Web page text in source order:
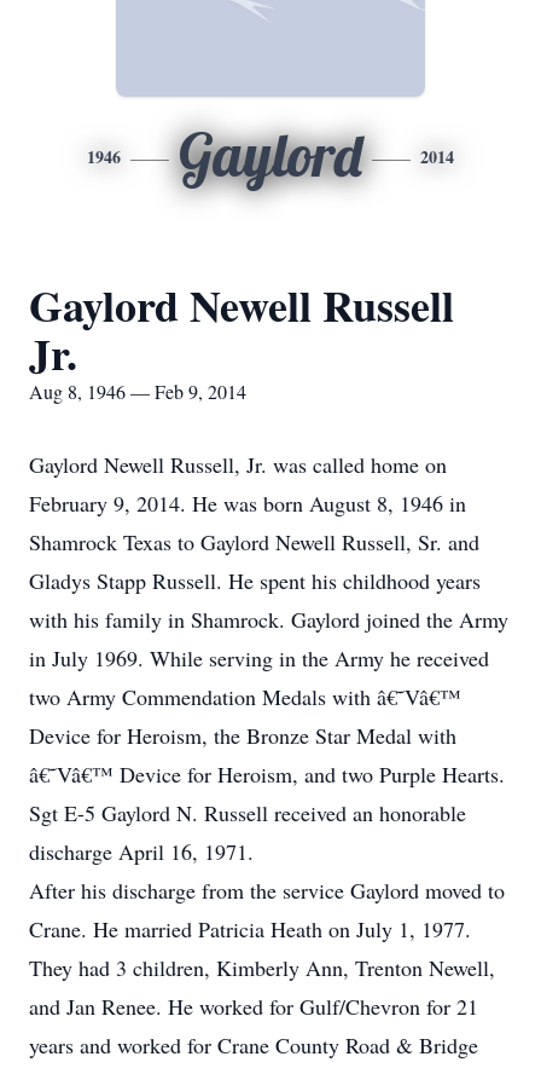
1946 Gaylord 2014
Gaylord Newell Russell
Jr.
Aug 8, 1946 — Feb 9, 2014
Gaylord Newell Russell, Jr. was called home on
February 9, 2014. He was born August 8, 1946 in
Shamrock Texas to Gaylord Newell Russell, Sr. and
Gladys Stapp Russell. He spent his childhood years
with his family in Shamrock. Gaylord joined the Army
in July 1969. While serving in the Army he received
two Army Commendation Medals with â€˜Vâ€™
Device for Heroism, the Bronze Star Medal with
â€˜Vâ€™ Device for Heroism, and two Purple Hearts.
Sgt E-5 Gaylord N. Russell received an honorable
discharge April 16, 1971.
After his discharge from the service Gaylord moved to
Crane. He married Patricia Heath on July 1, 1977.
They had 3 children, Kimberly Ann, Trenton Newell,
and Jan Renee. He worked for Gulf/Chevron for 21
years and worked for Crane County Road & Bridge